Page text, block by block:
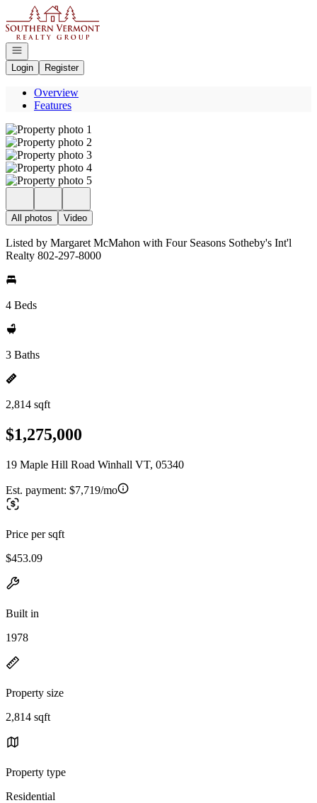
Go to: Homepage
Open navigation
Login
Register
Overview
Features
All photos Video
Listed by Margaret McMahon with Four Seasons Sotheby's Int'l
Realty 802-297-8000
4 Beds
3 Baths
2,814 sqft
$1,275,000
19 Maple Hill Road Winhall VT, 05340
Est. payment: $7,719/mo
Price per sqft
$453.09
Built in
1978
Property size
2,814 sqft
Property type
Residential